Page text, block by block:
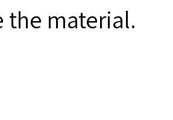
the material.